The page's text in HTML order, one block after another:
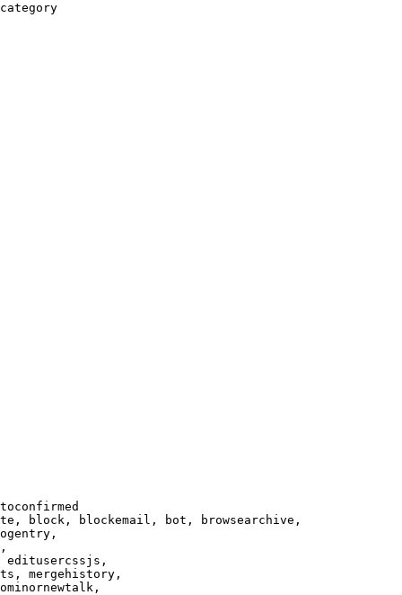
block, blockemail, bot, browsearchive,
editusercssjs,
mergehistory,